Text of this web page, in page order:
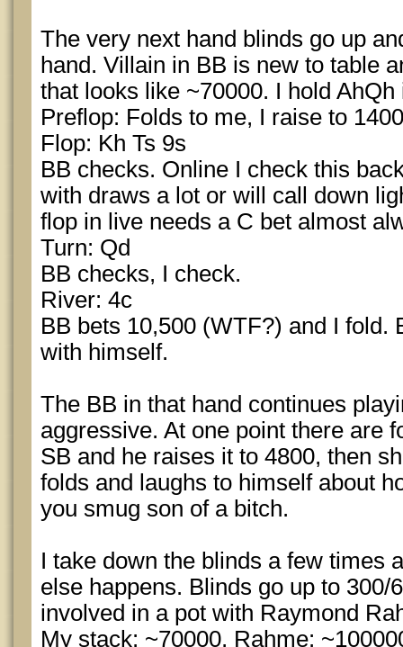
The very next hand blinds go up
hand. Villain in BB is new to table
that looks like ~70000. I hold AhQh
Preflop: Folds to me, I raise to
Flop: Kh Ts 9s
BB checks. Online I check this
with draws a lot or will call down
flop in live needs a C bet almost
Turn: Qd
BB checks, I check.
River: 4c
BB bets 10,500 (WTF?) and I fold.
with himself.
The BB in that hand continues
aggressive. At one point there are
SB and he raises it to 4800, then
folds and laughs to himself about
you smug son of a bitch.
I take down the blinds a few times
else happens. Blinds go up to 300/
involved in a pot with Raymond
My stack: ~70000, Rahme: